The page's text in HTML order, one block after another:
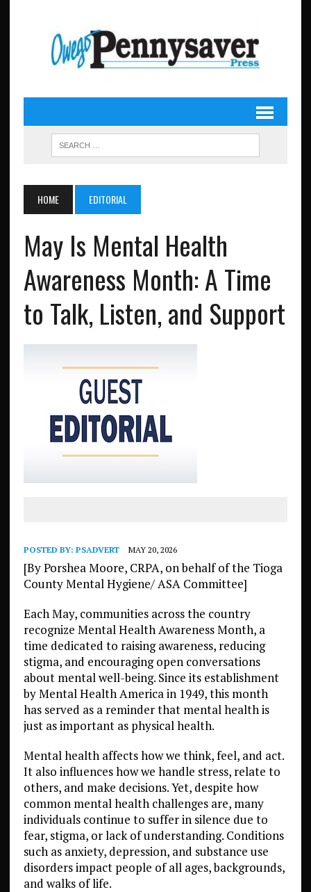
HOME EDITORIAL
May Is Mental Health
Awareness Month: A Time
to Talk, Listen, and Support
POSTED BY: PSADVERT MAY 20, 2026
[By Porshea Moore, CRPA, on behalf of the Tioga
County Mental Hygiene/ ASA Committee]
Each May, communities across the country
recognize Mental Health Awareness Month, a
time dedicated to raising awareness, reducing
stigma, and encouraging open conversations
about mental well-being. Since its establishment
by Mental Health America in 1949, this month
has served as a reminder that mental health is
just as important as physical health.
Mental health affects how we think, feel, and act.
It also influences how we handle stress, relate to
others, and make decisions. Yet, despite how
common mental health challenges are, many
individuals continue to suffer in silence due to
fear, stigma, or lack of understanding. Conditions
such as anxiety, depression, and substance use
disorders impact people of all ages, backgrounds,
and walks of life.